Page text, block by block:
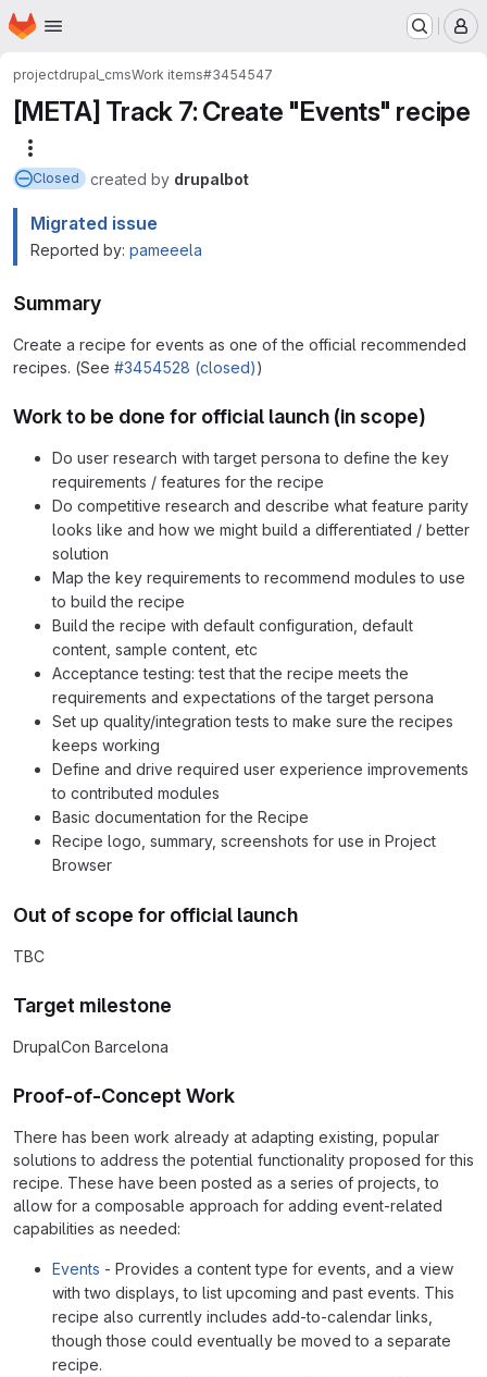
Skip to main content
Homepage
projectdrupal_cmsWork items#3454547
[META] Track 7: Create "Events" recipe
Closed created by drupalbot
Migrated issue
Reported by: pameeela
Summary
Create a recipe for events as one of the official recommended
recipes. (See #3454528 (closed))
Work to be done for official launch (in scope)
Do user research with target persona to define the key
requirements / features for the recipe
Do competitive research and describe what feature parity
looks like and how we might build a differentiated / better
solution
Map the key requirements to recommend modules to use
to build the recipe
Build the recipe with default configuration, default
content, sample content, etc
Acceptance testing: test that the recipe meets the
requirements and expectations of the target persona
Set up quality/integration tests to make sure the recipes
keeps working
Define and drive required user experience improvements
to contributed modules
Basic documentation for the Recipe
Recipe logo, summary, screenshots for use in Project
Browser
Out of scope for official launch
TBC
Target milestone
DrupalCon Barcelona
Proof-of-Concept Work
There has been work already at adapting existing, popular
solutions to address the potential functionality proposed for this
recipe. These have been posted as a series of projects, to
allow for a composable approach for adding event-related
capabilities as needed:
Events - Provides a content type for events, and a view
with two displays, to list upcoming and past events. This
recipe also currently includes add-to-calendar links,
though those could eventually be moved to a separate
recipe.